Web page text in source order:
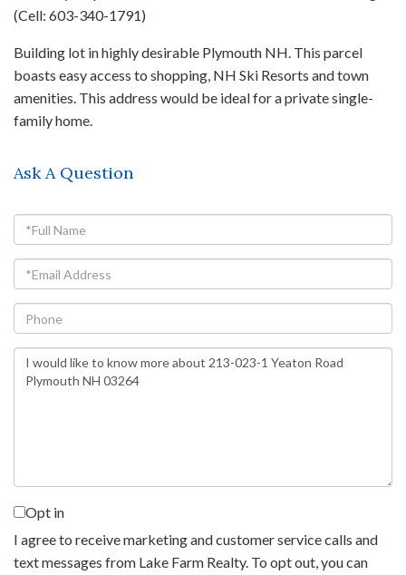
(Cell: 603-340-1791)
Building lot in highly desirable Plymouth NH. This parcel
boasts easy access to shopping, NH Ski Resorts and town
amenities. This address would be ideal for a private single-
family home.
Ask A Question
Full
Name
Email
Phone
Questions
or
Opt in
I agree to receive marketing and customer service calls and
text messages from Lake Farm Realty. To opt out, you can